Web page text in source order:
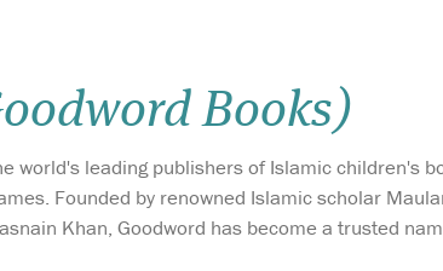
Wish list
Books)
world's leading publishers of Islamic children's
Founded by renowned Islamic scholar
Khan, Goodword has become a trusted